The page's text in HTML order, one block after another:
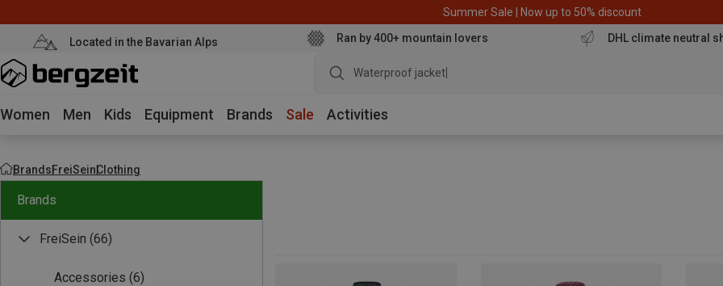
Summer Sale | Now up to 50% discount
Located in the Bavarian Alps Ran by 400+ mountain lovers DHL climate neutral
Waterproof jacket
Women Men Kids Equipment Brands Sale Activities
BrandsFreiSeinClothing
Brands
FreiSein (66)
Accessories (6)